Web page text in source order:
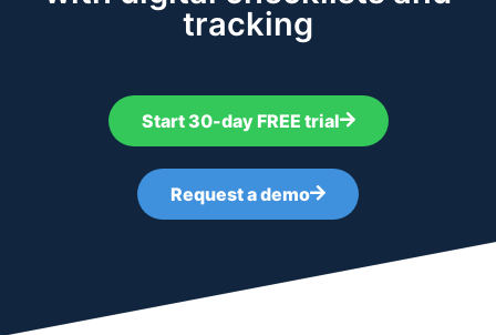
tracking
Start 30-day FREE trial
Request a demo